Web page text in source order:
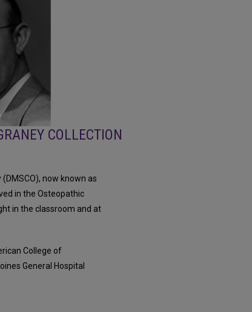
COLLECTION
now known as
in the Osteopathic
in the classroom and at
College of
General Hospital